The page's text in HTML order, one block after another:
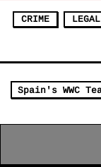
CRIME LEGAL